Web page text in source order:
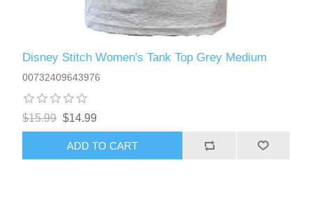
Disney Stitch Women's Tank Top Grey Medium
00732409643976
$15.99 $14.99
ADD TO CART